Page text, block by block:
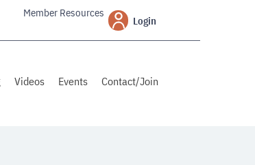
Member Resources
Login
Videos Events Contact/Join